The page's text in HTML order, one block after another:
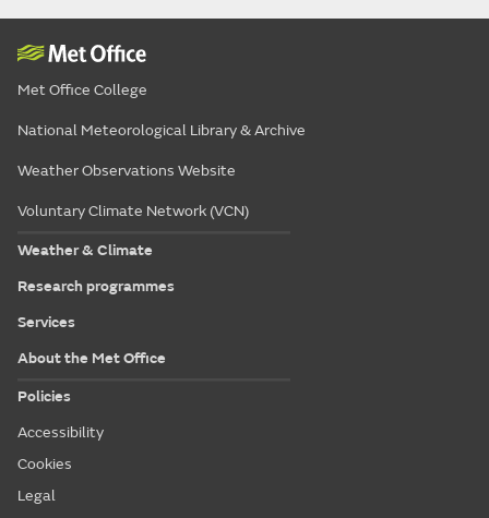
Met Office College
National Meteorological Library & Archive
Weather Observations Website
Voluntary Climate Network (VCN)
Weather & Climate
Research programmes
Services
About the Met Office
Policies
Accessibility
Cookies
Legal